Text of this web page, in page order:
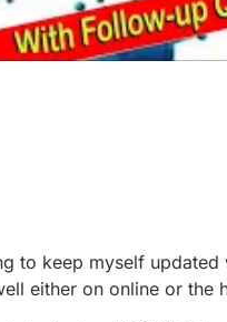
to keep myself updated
either on online or the